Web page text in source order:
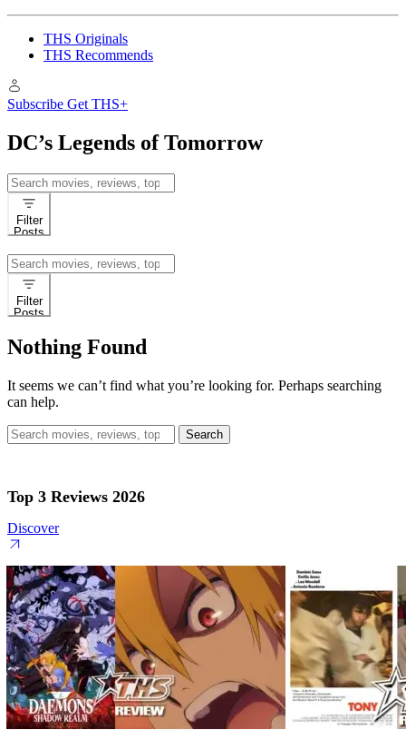
THS Originals
THS Recommends
Subscribe Get THS+
DC’s Legends of Tomorrow
Search
for:
Filter
Posts
Search
for:
Filter
Posts
Nothing Found
It seems we can’t find what you’re looking for. Perhaps searching
can help.
Search
for:
Top 3 Reviews 2026
Discover